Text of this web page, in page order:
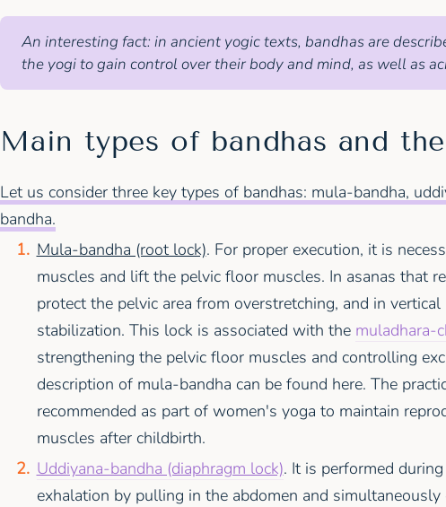
An interesting fact: in ancient yogic texts, bandhas are
the yogi to gain control over their body and mind, as well as
Main types of bandhas and
Let us consider three key types of bandhas: mula-bandha,
bandha.
Mula-bandha (root lock). For proper execution, it is
muscles and lift the pelvic floor muscles. In asanas that
protect the pelvic area from overstretching, and in
stabilization. This lock is associated with the muladhara-
strengthening the pelvic floor muscles and controlling
description of mula-bandha can be found here. The
recommended as part of women's yoga to maintain
muscles after childbirth.
Uddiyana-bandha (diaphragm lock). It is performed
exhalation by pulling in the abdomen and simultaneously